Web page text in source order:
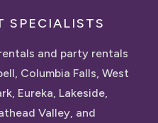
SPECIALISTS
and party rentals
Columbia Falls, West
Eureka, Lakeside,
Valley, and